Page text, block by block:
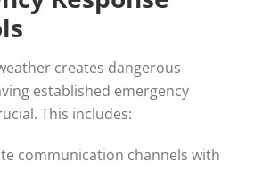
creates dangerous
established emergency
This includes:
communication channels with